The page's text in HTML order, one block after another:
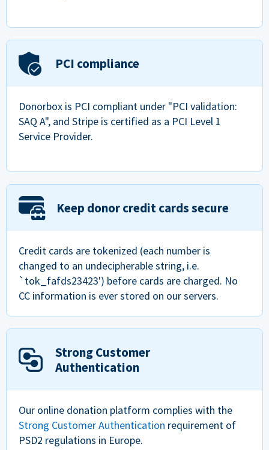
PCI compliance
Donorbox is PCI compliant under "PCI validation:
SAQ A", and Stripe is certified as a PCI Level 1
Service Provider.
Keep donor credit cards secure
Credit cards are tokenized (each number is
changed to an undecipherable string, i.e.
`tok_fafds23423') before cards are charged. No
CC information is ever stored on our servers.
Strong Customer
Authentication
Our online donation platform complies with the
Strong Customer Authentication requirement of
PSD2 regulations in Europe.